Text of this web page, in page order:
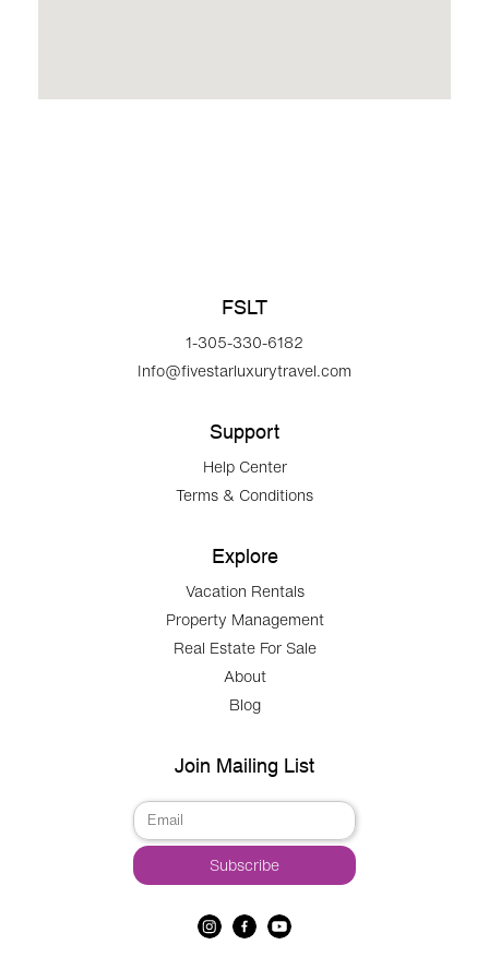
FSLT
1-305-330-6182
Info@fivestarluxurytravel.com
Support
Help Center
Terms & Conditions
Explore
Vacation Rentals
Property Management
Real Estate For Sale
About
Blog
Join Mailing List